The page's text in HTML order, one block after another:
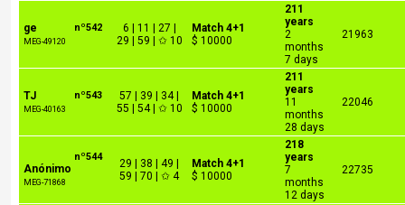
nº542
ge
MEG-49120
6 | 11 | 27 |
29 | 59 | ✩ 10
Match 4+1
$ 10000
211
years
2
months
7 days
21963
nº543
TJ
MEG-40163
57 | 39 | 34 |
55 | 54 | ✩ 10
Match 4+1
$ 10000
211
years
11
months
28 days
22046
nº544
Anónimo
MEG-71868
29 | 38 | 49 |
59 | 70 | ✩ 4
Match 4+1
$ 10000
218
years
7
months
12 days
22735